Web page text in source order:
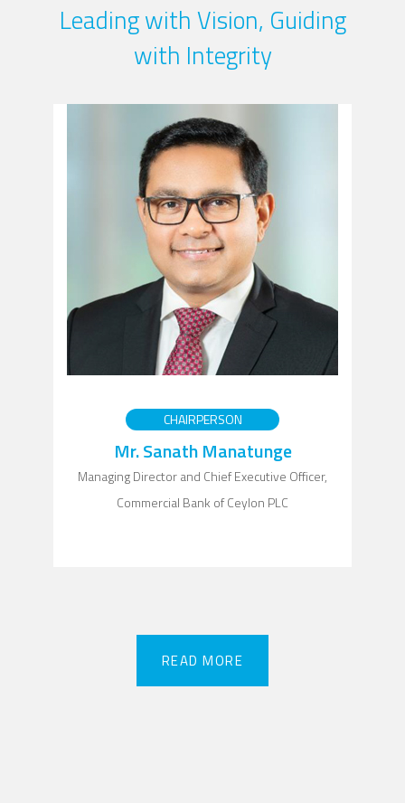
Leading with Vision, Guiding
with Integrity
Mr. Sanath Manatunge
CHAIRPERSON
Managing Director and Chief Executive Officer,
Commercial Bank of Ceylon PLC
READ MORE